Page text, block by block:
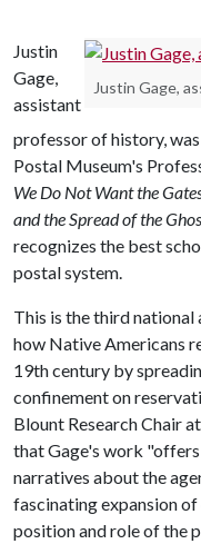
Justin Gage,
Justin
Gage,
assistant
professor of history,
Postal Museum's
We Do Not Want the
and the Spread of the
recognizes the best
postal system.
This is the third
how Native Americans
19th century by
confinement on
Blount Research Chair
that Gage's work
narratives about the
fascinating expansion
position and role of the